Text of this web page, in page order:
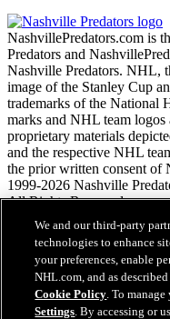
NashvillePredators.com is
Predators and
Nashville Predators. NHL,
image of the Stanley Cup
trademarks of the National
marks and NHL team logos
proprietary materials
and the respective NHL
the prior written consent
1999-2026 Nashville
All Rights Reserved.
NHL.com Terms of
NHL.com Privacy
Cookie Policy
Cookie Settings
Copyright Policy
We and our third-party
technologies to enhance
your preferences, enable
NHL.com, and as
Cookie Policy. To
Settings. By accessing or